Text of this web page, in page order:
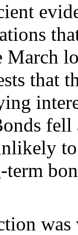
March
that